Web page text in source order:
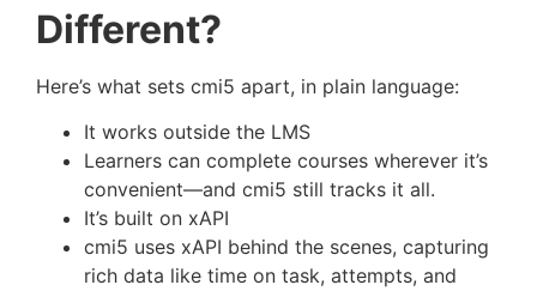
Different?
Here’s what sets cmi5 apart, in plain language:
It works outside the LMS
Learners can complete courses wherever it’s
convenient—and cmi5 still tracks it all.
It’s built on xAPI
cmi5 uses xAPI behind the scenes, capturing
rich data like time on task, attempts, and